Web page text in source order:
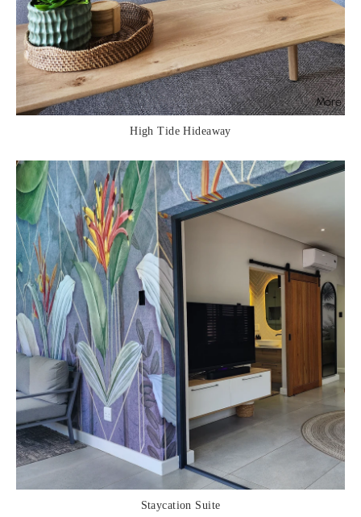
More
High Tide Hideaway
Staycation Suite